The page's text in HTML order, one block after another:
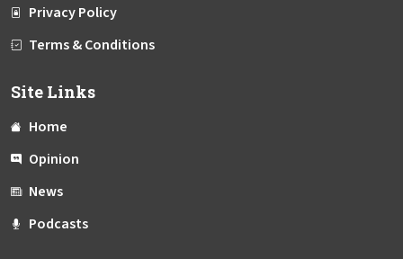
Privacy Policy
Terms & Conditions
Site Links
Home
Opinion
News
Podcasts